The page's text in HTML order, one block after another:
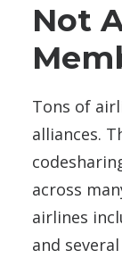
Not
Tons of
alliances.
across
airlines
and